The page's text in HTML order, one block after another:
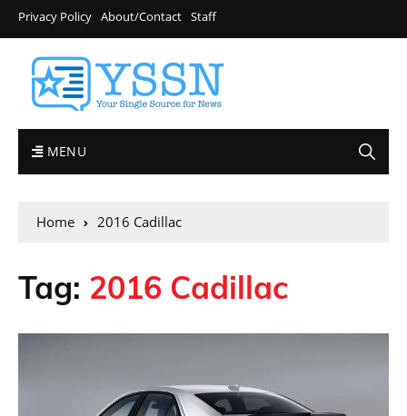
Privacy Policy About/Contact Staff
MENU
Home 2016 Cadillac
Tag: 2016 Cadillac